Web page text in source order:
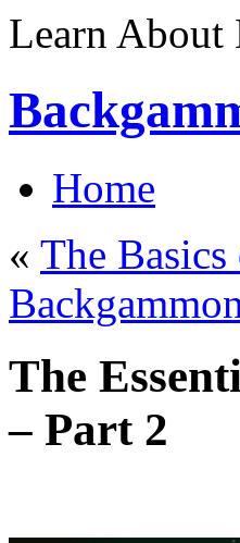
Learn About
Home
« The
The
– Part 2